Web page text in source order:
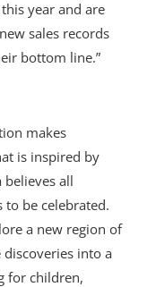
year and are
sales records
bottom line.”
makes
is inspired by
all
to be celebrated.
a new region of
into a
for children,